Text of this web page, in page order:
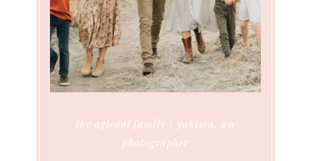
the agledal family | yakima, wa
photographer